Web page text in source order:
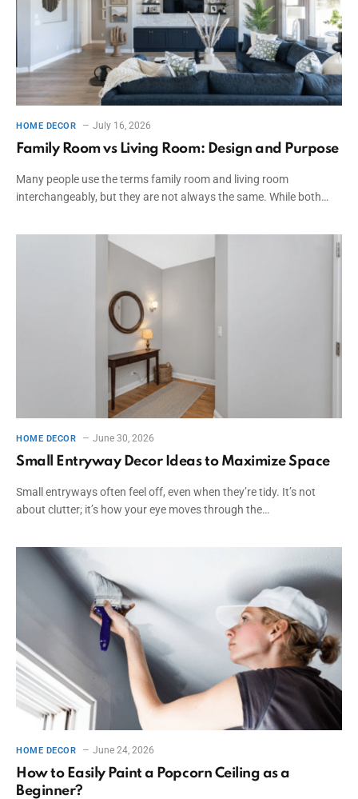
HOME DECOR July 16, 2026
Family Room vs Living Room: Design and Purpose
Many people use the terms family room and living room
interchangeably, but they are not always the same. While both…
HOME DECOR June 30, 2026
Small Entryway Decor Ideas to Maximize Space
Small entryways often feel off, even when they’re tidy. It’s not
about clutter; it’s how your eye moves through the…
HOME DECOR June 24, 2026
How to Easily Paint a Popcorn Ceiling as a
Beginner?